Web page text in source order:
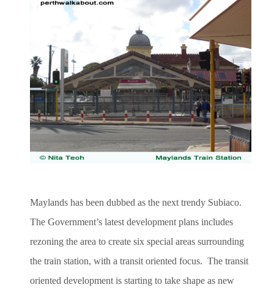
Maylands has been dubbed as the next trendy Subiaco.
The Government’s latest development plans includes
rezoning the area to create six special areas surrounding
the train station, with a transit oriented focus. The transit
oriented development is starting to take shape as new